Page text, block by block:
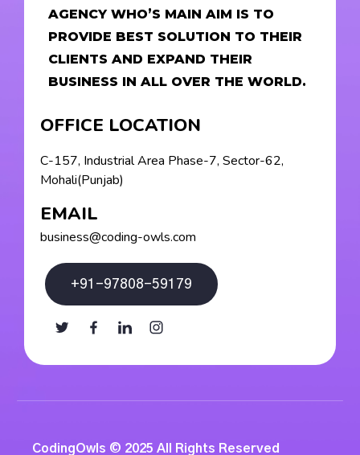
AGENCY WHO’S MAIN AIM IS TO
PROVIDE BEST SOLUTION TO THEIR
CLIENTS AND EXPAND THEIR
BUSINESS IN ALL OVER THE WORLD.
OFFICE LOCATION
C-157, Industrial Area Phase-7, Sector-62,
Mohali(Punjab)
EMAIL
business@coding-owls.com
+91-97808-59179
CodingOwls © 2025 All Rights Reserved